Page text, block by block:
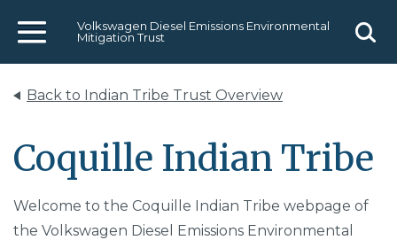
Menu
Volkswagen Diesel Emissions Environmental
Mitigation Trust
Back to Indian Tribe Trust Overview
Coquille Indian Tribe
Welcome to the Coquille Indian Tribe webpage of
the Volkswagen Diesel Emissions Environmental